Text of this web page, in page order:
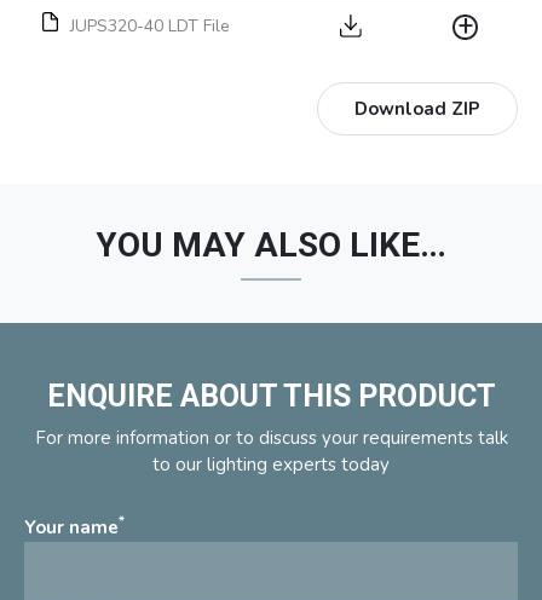
JUPS320-40 LDT File
Download ZIP
YOU MAY ALSO LIKE…
ENQUIRE ABOUT THIS PRODUCT
For more information or to discuss your requirements talk
to our lighting experts today
Your name*